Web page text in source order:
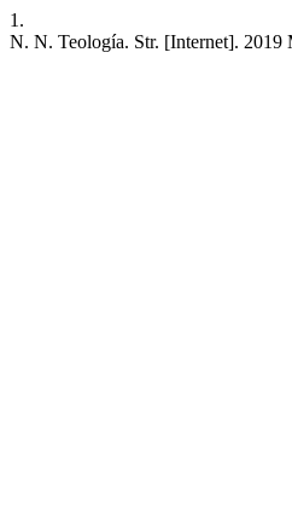
1.
N. N. Teología. Str. [Internet].